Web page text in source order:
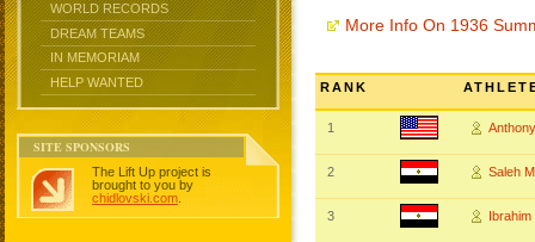
WORLD RECORDS
DREAM TEAMS
IN MEMORIAM
HELP WANTED
SITE SPONSORS
The Lift Up project is
brought to you by
chidlovski.com
More Info On 1936
RANK
1
2 Saleh
3